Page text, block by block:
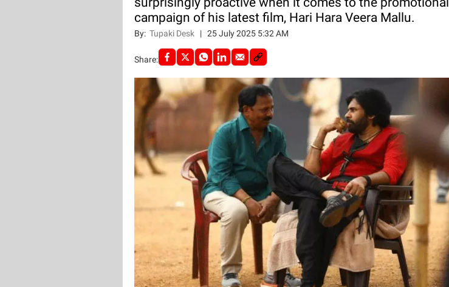
campaign of his latest film, Hari Hara Veera Mallu.
By: Tupaki Desk | 25 July 2025 5:32 AM
Share: